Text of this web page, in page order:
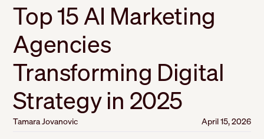
Top 15 AI Marketing
Agencies
Transforming Digital
Strategy in 2025
Tamara Jovanovic April 15, 2026